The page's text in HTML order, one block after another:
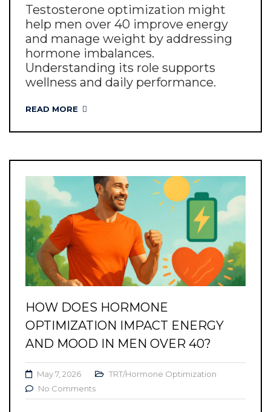
Testosterone optimization might
help men over 40 improve energy
and manage weight by addressing
hormone imbalances.
Understanding its role supports
wellness and daily performance.
READ MORE
HOW DOES HORMONE
OPTIMIZATION IMPACT ENERGY
AND MOOD IN MEN OVER 40?
May 7, 2026
TRT/Hormone Optimization
No Comments